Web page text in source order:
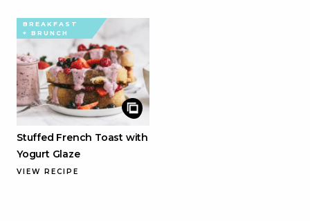
BREAKFAST
+ BRUNCH
Stuffed French Toast with
Yogurt Glaze
VIEW RECIPE